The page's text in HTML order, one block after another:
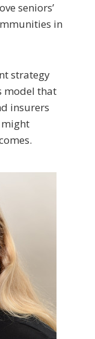
seniors’
in
strategy
model that
insurers
might